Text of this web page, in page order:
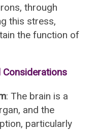
through
this stress,
the function of
: The brain is a
and the
particularly